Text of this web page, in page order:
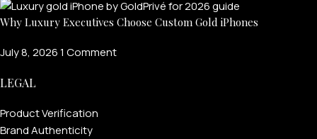
Why Luxury Executives Choose Custom Gold iPhones
July 8, 20261 Comment
LEGAL
Product Verification
Brand Authenticity